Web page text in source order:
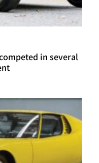
in several